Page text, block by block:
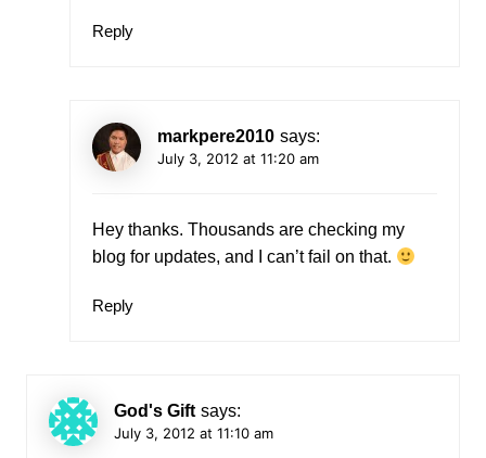
Reply
markpere2010 says:
July 3, 2012 at 11:20 am
Hey thanks. Thousands are checking my
blog for updates, and I can’t fail on that.
Reply
God's Gift says:
July 3, 2012 at 11:10 am